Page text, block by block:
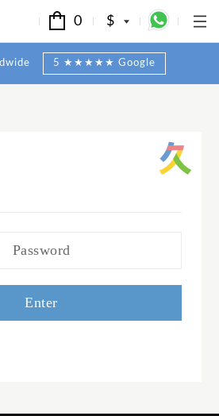
0 $
5 ★★★★★ Google
Enter